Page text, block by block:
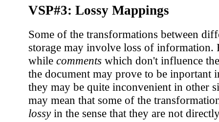
VSP#3: Lossy Mappings
Some of the transformations between
storage may involve loss of information.
while comments which don't influence
the document may prove to be inportant
they may be quite inconvenient in other
may mean that some of the
lossyin the sense that they are not